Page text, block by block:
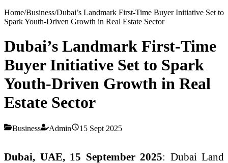
Home/Business/Dubai’s Landmark First-Time Buyer Initiative Set to
Spark Youth-Driven Growth in Real Estate Sector
Dubai’s Landmark First-Time
Buyer Initiative Set to Spark
Youth-Driven Growth in Real
Estate Sector
Business Admin 15 Sept 2025
Dubai, UAE, 15 September 2025: Dubai Land